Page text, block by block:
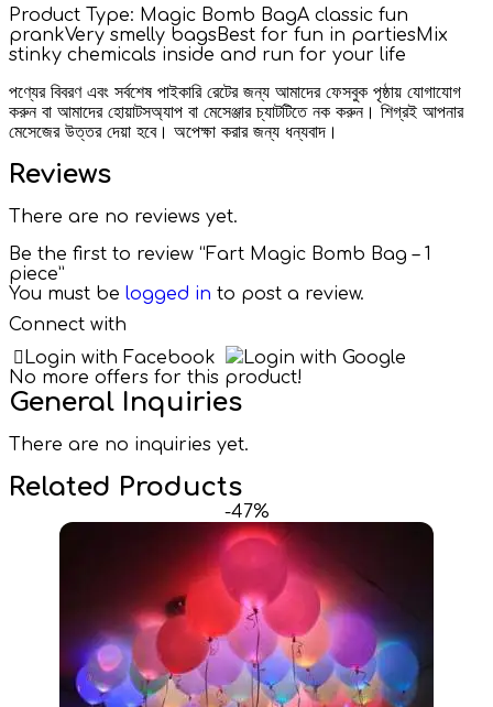
Product Type: Magic Bomb BagA classic fun
prankVery smelly bagsBest for fun in partiesMix
stinky chemicals inside and run for your life
পণ্যের বিবরণ এবং সর্বশেষ পাইকারি রেটের জন্য আমাদের ফেসবুক পৃষ্ঠায় যোগাযোগ
করুন বা আমাদের হোয়াটসঅ্যাপ বা মেসেঞ্জার চ্যাটটিতে নক করুন। শিগ্রই আপনার
মেসেজের উত্তর দেয়া হবে। অপেক্ষা করার জন্য ধন্যবাদ।
Reviews
There are no reviews yet.
Be the first to review “Fart Magic Bomb Bag – 1
piece”
You must be logged in to post a review.
Connect with
Login with Facebook
Login with Google
No more offers for this product!
General Inquiries
There are no inquiries yet.
Related Products
-47%